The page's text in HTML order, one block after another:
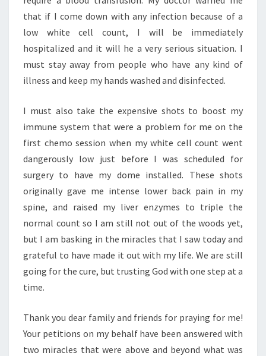
that if I come down with any infection because of a
low white cell count, I will be immediately
hospitalized and it will he a very serious situation. I
must stay away from people who have any kind of
illness and keep my hands washed and disinfected.
I must also take the expensive shots to boost my
immune system that were a problem for me on the
first chemo session when my white cell count went
dangerously low just before I was scheduled for
surgery to have my dome installed. These shots
originally gave me intense lower back pain in my
spine, and raised my liver enzymes to triple the
normal count so I am still not out of the woods yet,
but I am basking in the miracles that I saw today and
grateful to have made it out with my life. We are still
going for the cure, but trusting God with one step at a
time.
Thank you dear family and friends for praying for me!
Your petitions on my behalf have been answered with
two miracles that were above and beyond what was